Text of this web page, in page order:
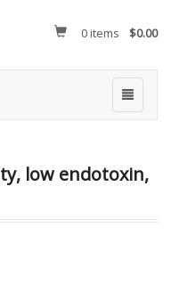
0items $0.00
low endotoxin,